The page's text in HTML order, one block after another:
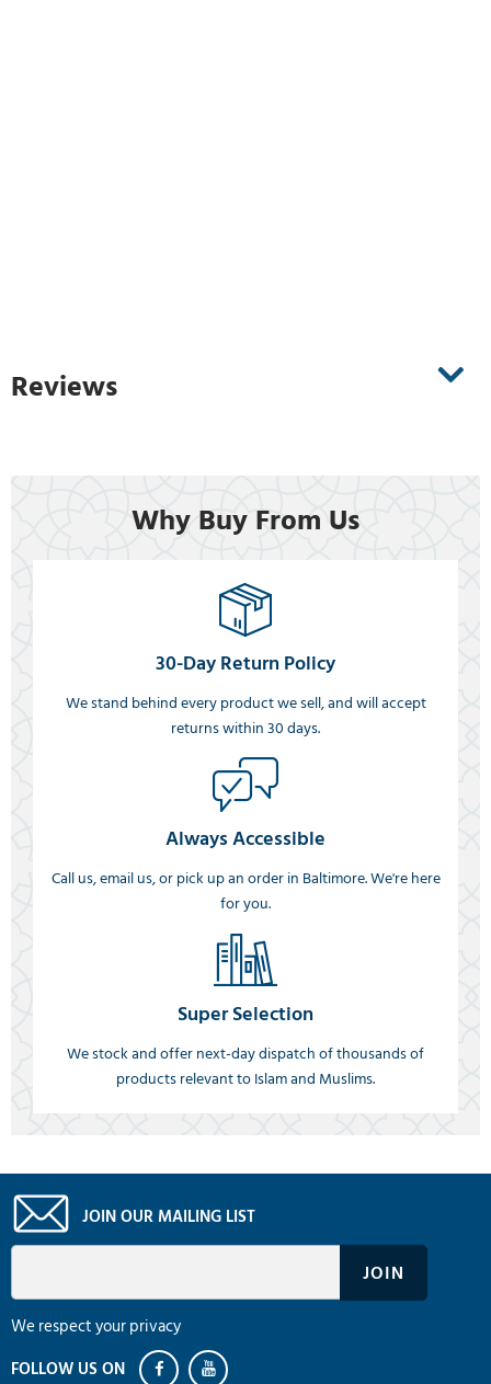
Reviews
Why Buy From Us
30-Day Return Policy
We stand behind every product we sell, and will accept
returns within 30 days.
Always Accessible
Call us, email us, or pick up an order in Baltimore. We're here
for you.
Super Selection
We stock and offer next-day dispatch of thousands of
products relevant to Islam and Muslims.
JOIN OUR MAILING LIST
We respect your privacy